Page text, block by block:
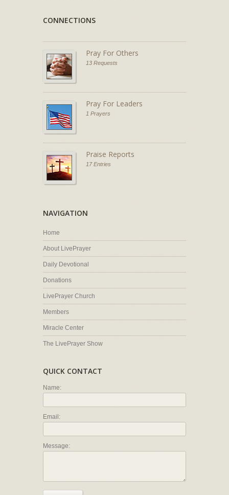
CONNECTIONS
Pray For Others
13 Requests
Pray For Leaders
1 Prayers
Praise Reports
17 Entries
NAVIGATION
Home
About LivePrayer
Daily Devotional
Donations
LivePrayer Church
Members
Miracle Center
The LivePrayer Show
QUICK CONTACT
Name:
Email:
Message: